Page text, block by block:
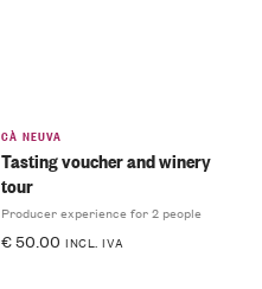
CÀ NEUVA
Tasting voucher and winery
tour
Producer experience for 2 people
€50.00 INCL. IVA